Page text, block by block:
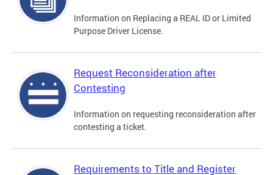
Information on Replacing a REAL ID or Limited
Purpose Driver License.
Request Reconsideration after
Contesting
Information on requesting reconsideration after
contesting a ticket.
Requirements to Title and Register